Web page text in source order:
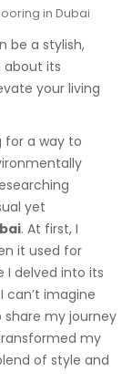
in Dubai
be a stylish,
about its
your living
for a way to
yet
. At first, I
it used for
I delved into its
can’t imagine
my journey
my
of style and